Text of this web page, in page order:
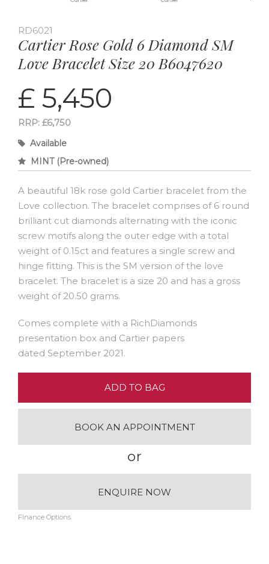
RD6021
Cartier Rose Gold 6 Diamond SM
Love Bracelet Size 20 B6047620
£ 5,450
RRP: £6,750
Available
MINT (Pre-owned)
A beautiful 18k rose gold Cartier bracelet from the
Love collection. The bracelet comprises of 6 round
brilliant cut diamonds alternating with the iconic
screw motifs along the outer edge with a total
weight of 0.15ct and features a single screw and
hinge fitting. This is the SM version of the love
bracelet. The bracelet is a size 20 and has a gross
weight of 20.50 grams.
Comes complete with a RichDiamonds
presentation box and Cartier papers
dated September 2021.
ADD TO BAG
BOOK AN APPOINTMENT
or
ENQUIRE NOW
Finance Options